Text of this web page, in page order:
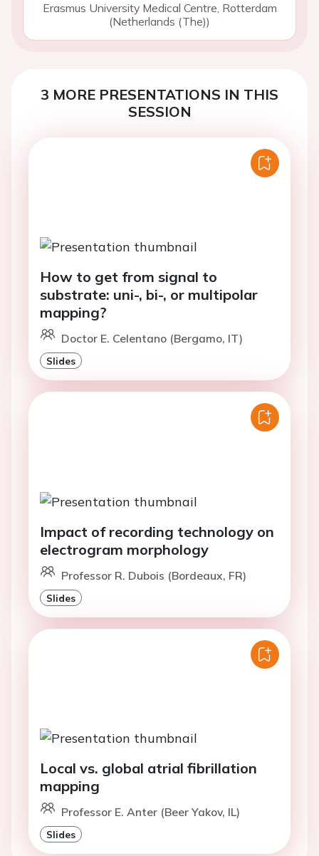
Erasmus University Medical Centre, Rotterdam
(Netherlands (The))
3 MORE PRESENTATIONS IN THIS
SESSION
How to get from signal to
substrate: uni-, bi-, or multipolar
mapping?
Doctor E. Celentano (Bergamo, IT)
Slides
Impact of recording technology on
electrogram morphology
Professor R. Dubois (Bordeaux, FR)
Slides
Local vs. global atrial fibrillation
mapping
Professor E. Anter (Beer Yakov, IL)
Slides